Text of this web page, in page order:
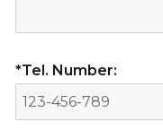
*Tel. Number: